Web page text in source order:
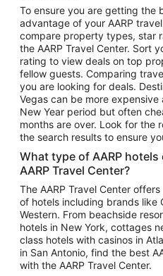
Vacation Package to Las Vegas
Vacation Package to Branson
Vacation Package to Miami
Vacation Package to Myrtle
Vacation Package to Niagara
Vacation Package to Pocono
Vacation Package to Fort
Vacation Package to Puerto
Top Car Rental
Car Rentals in Orlando
Car Rentals in Las Vegas
Car Rentals in Phoenix
Car Rentals in Denver
Car Rentals in Los Angeles
To ensure you are getting the
advantage of your AARP
compare property types, star
the AARP Travel Center. Sort
rating to view deals on top
fellow guests. Comparing
you are looking for deals.
Vegas can be more
New Year period but often
months are over. Look for the
the search results to ensure
What type of AARP
AARP Travel Center?
The AARP Travel Center
of hotels including brands like
Western. From beachside
hotels in New York, cottages
class hotels with casinos in
in San Antonio, find the best
with the AARP Travel Center.